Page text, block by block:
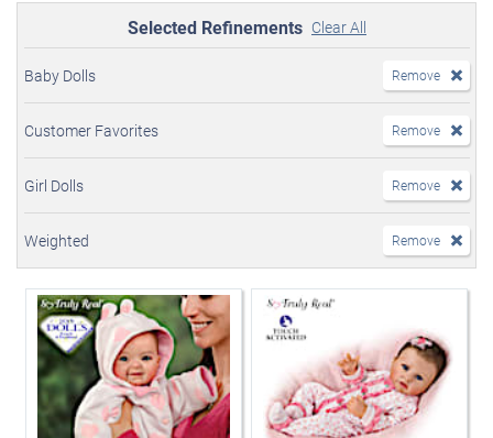
Selected Refinements Clear All
Baby Dolls Remove
Customer Favorites Remove
Girl Dolls Remove
Weighted Remove